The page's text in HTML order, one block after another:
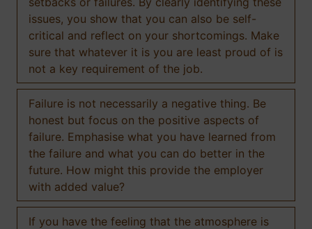
issues, you show that you can also be self-
critical and reflect on your shortcomings. Make
sure that whatever it is you are least proud of is
not a key requirement of the job.
Failure is not necessarily a negative thing. Be
honest but focus on the positive aspects of
failure. Emphasise what you have learned from
the failure and what you can do better in the
future. How might this provide the employer
with added value?
If you have the feeling that the atmosphere is